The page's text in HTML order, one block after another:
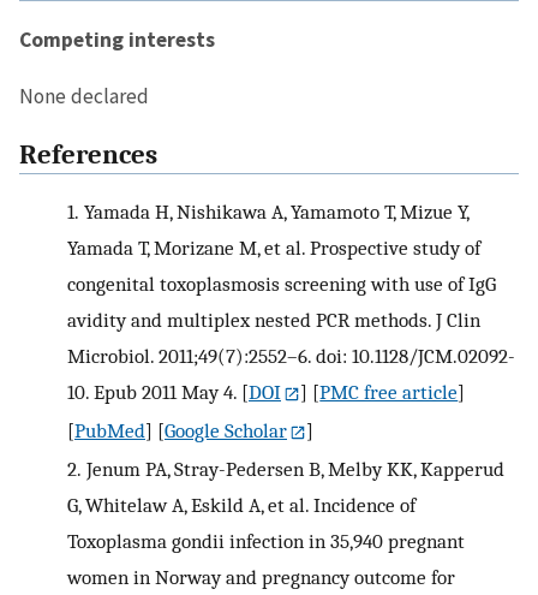
Competing interests
None declared
References
1. Yamada H, Nishikawa A, Yamamoto T, Mizue Y,
Yamada T, Morizane M, et al. Prospective study of
congenital toxoplasmosis screening with use of IgG
avidity and multiplex nested PCR methods. J Clin
Microbiol. 2011;49(7):2552–6. doi: 10.1128/JCM.02092-
10. Epub 2011 May 4. [DOI ] [PMC free article]
[PubMed] [Google Scholar
]
2. Jenum PA, Stray-Pedersen B, Melby KK, Kapperud
G, Whitelaw A, Eskild A, et al. Incidence of
Toxoplasma gondii infection in 35,940 pregnant
women in Norway and pregnancy outcome for